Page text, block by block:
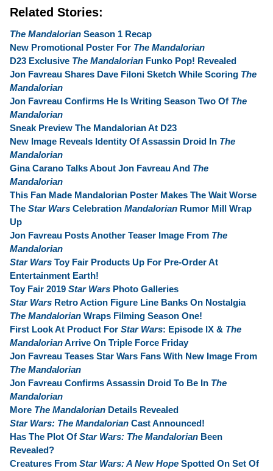
Related Stories:
The Mandalorian Season 1 Recap
New Promotional Poster For The Mandalorian
D23 Exclusive The Mandalorian Funko Pop! Revealed
Jon Favreau Shares Dave Filoni Sketch While Scoring The
Mandalorian
Jon Favreau Confirms He Is Writing Season Two Of The
Mandalorian
Sneak Preview The Mandalorian At D23
New Image Reveals Identity Of Assassin Droid In The
Mandalorian
Gina Carano Talks About Jon Favreau And The
Mandalorian
This Fan Made Mandalorian Poster Makes The Wait Worse
The Star Wars Celebration Mandalorian Rumor Mill Wrap
Up
Jon Favreau Posts Another Teaser Image From The
Mandalorian
Star Wars Toy Fair Products Up For Pre-Order At
Entertainment Earth!
Toy Fair 2019 Star Wars Photo Galleries
Star Wars Retro Action Figure Line Banks On Nostalgia
The Mandalorian Wraps Filming Season One!
First Look At Product For Star Wars: Episode IX & The
MandalorianArrive On Triple Force Friday
Jon Favreau Teases Star Wars Fans With New Image From
The Mandalorian
Jon Favreau Confirms Assassin Droid To Be In The
Mandalorian
More The Mandalorian Details Revealed
Star Wars: The Mandalorian Cast Announced!
Has The Plot Of Star Wars: The Mandalorian Been
Revealed?
Creatures From Star Wars: A New Hope Spotted On Set Of